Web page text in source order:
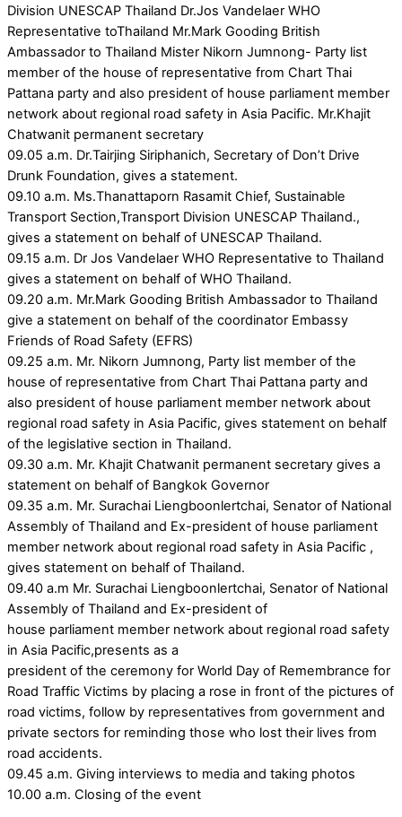
Division UNESCAP Thailand Dr.Jos Vandelaer WHO
Representative toThailand Mr.Mark Gooding British
Ambassador to Thailand Mister Nikorn Jumnong- Party list
member of the house of representative from Chart Thai
Pattana party and also president of house parliament member
network about regional road safety in Asia Pacific. Mr.Khajit
Chatwanit permanent secretary
09.05 a.m. Dr.Tairjing Siriphanich, Secretary of Don’t Drive
Drunk Foundation, gives a statement.
09.10 a.m. Ms.Thanattaporn Rasamit Chief, Sustainable
Transport Section,Transport Division UNESCAP Thailand.,
gives a statement on behalf of UNESCAP Thailand.
09.15 a.m. Dr Jos Vandelaer WHO Representative to Thailand
gives a statement on behalf of WHO Thailand.
09.20 a.m. Mr.Mark Gooding British Ambassador to Thailand
give a statement on behalf of the coordinator Embassy
Friends of Road Safety (EFRS)
09.25 a.m. Mr. Nikorn Jumnong, Party list member of the
house of representative from Chart Thai Pattana party and
also president of house parliament member network about
regional road safety in Asia Pacific, gives statement on behalf
of the legislative section in Thailand.
09.30 a.m. Mr. Khajit Chatwanit permanent secretary gives a
statement on behalf of Bangkok Governor
09.35 a.m. Mr. Surachai Liengboonlertchai, Senator of National
Assembly of Thailand and Ex-president of house parliament
member network about regional road safety in Asia Pacific ,
gives statement on behalf of Thailand.
09.40 a.m Mr. Surachai Liengboonlertchai, Senator of National
Assembly of Thailand and Ex-president of
house parliament member network about regional road safety
in Asia Pacific,presents as a
president of the ceremony for World Day of Remembrance for
Road Traffic Victims by placing a rose in front of the pictures of
road victims, follow by representatives from government and
private sectors for reminding those who lost their lives from
road accidents.
09.45 a.m. Giving interviews to media and taking photos
10.00 a.m. Closing of the event